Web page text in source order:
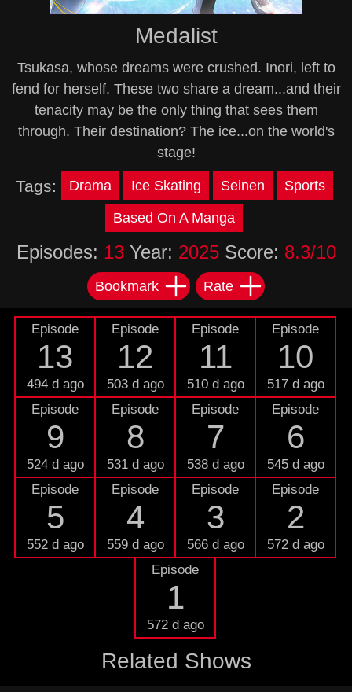
Medalist
Tsukasa, whose dreams were crushed. Inori, left to
fend for herself. These two share a dream...and their
tenacity may be the only thing that sees them
through. Their destination? The ice...on the world's
stage!
Tags: Drama Ice Skating Seinen Sports
Based On A Manga
Episodes: 13Year: 2025Score: 8.3/10
Bookmark Rate
Episode
13
494 d ago
Episode
12
503 d ago
Episode
11
510 d ago
Episode
10
517 d ago
Episode
9
524 d ago
Episode
8
531 d ago
Episode
7
538 d ago
Episode
6
545 d ago
Episode
5
552 d ago
Episode
4
559 d ago
Episode
3
566 d ago
Episode
2
572 d ago
Episode
1
572 d ago
Related Shows